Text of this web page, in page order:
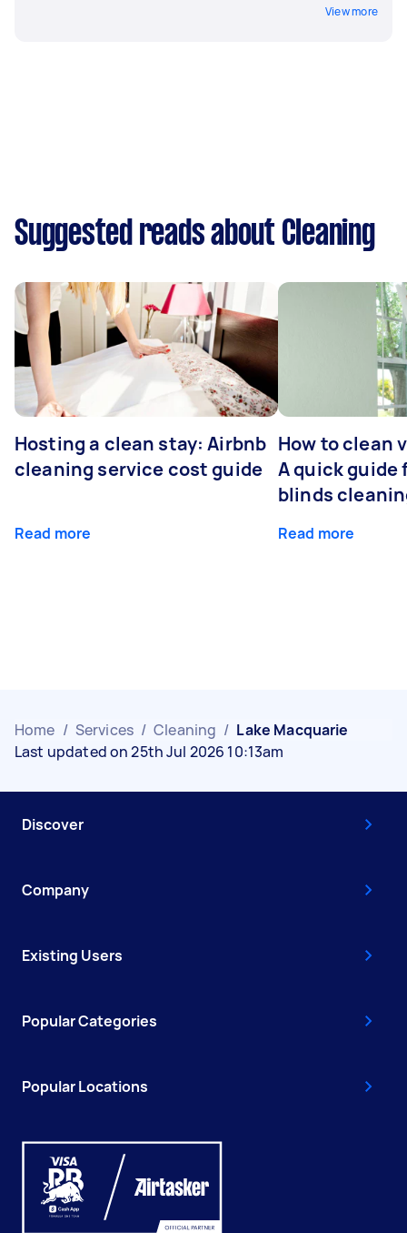
View more
Suggested reads about Cleaning
Hosting a clean stay: Airbnb
cleaning service cost guide
Read more
How to clean
A quick guide
blinds
Read more
Home / Services / Cleaning / Lake Macquarie
Last updated on 25th Jul 2026 10:13am
Discover
Company
Existing Users
Popular Categories
Popular Locations